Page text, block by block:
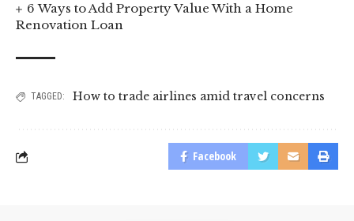
6 Ways to Add Property Value With a Home
Renovation Loan
TAGGED: How to trade airlines amid travel concerns
Facebook